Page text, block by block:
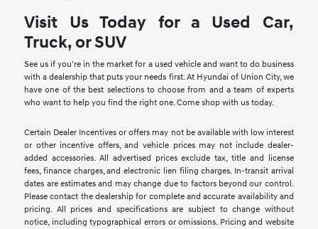
Visit Us Today for a Used Car,
Truck, or SUV
See us if you're in the market for a used vehicle and want to do business
with a dealership that puts your needs first. At Hyundai of Union City, we
have one of the best selections to choose from and a team of experts
who want to help you find the right one. Come shop with us today.
Certain Dealer Incentives or offers may not be available with low interest
or other incentive offers, and vehicle prices may not include dealer-
added accessories. All advertised prices exclude tax, title and license
fees, finance charges, and electronic lien filing charges. In-transit arrival
dates are estimates and may change due to factors beyond our control.
Please contact the dealership for complete and accurate availability and
pricing. All prices and specifications are subject to change without
notice, including typographical errors or omissions. Pricing and website